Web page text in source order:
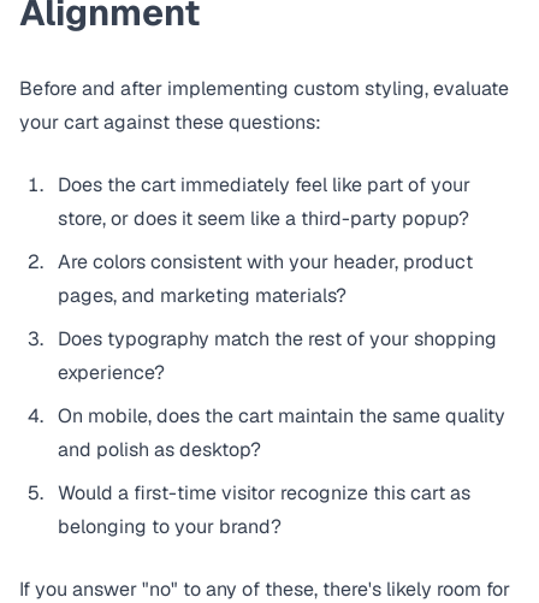
Alignment
Before and after implementing custom styling, evaluate
your cart against these questions:
Does the cart immediately feel like part of your
store, or does it seem like a third-party popup?
Are colors consistent with your header, product
pages, and marketing materials?
Does typography match the rest of your shopping
experience?
On mobile, does the cart maintain the same quality
and polish as desktop?
Would a first-time visitor recognize this cart as
belonging to your brand?
If you answer "no" to any of these, there's likely room for